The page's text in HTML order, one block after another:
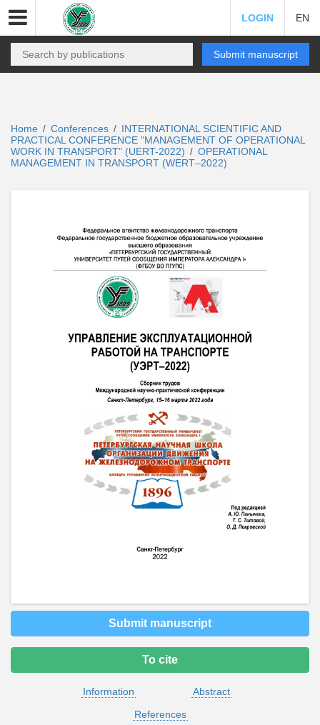
LOGIN EN
Submit manuscript
Home / Conferences / INTERNATIONAL SCIENTIFIC AND
PRACTICAL CONFERENCE "MANAGEMENT OF OPERATIONAL
WORK IN TRANSPORT" (UERT-2022) / OPERATIONAL
MANAGEMENT IN TRANSPORT (WERT–2022)
Submit manuscript
To cite
Information
Abstract
References